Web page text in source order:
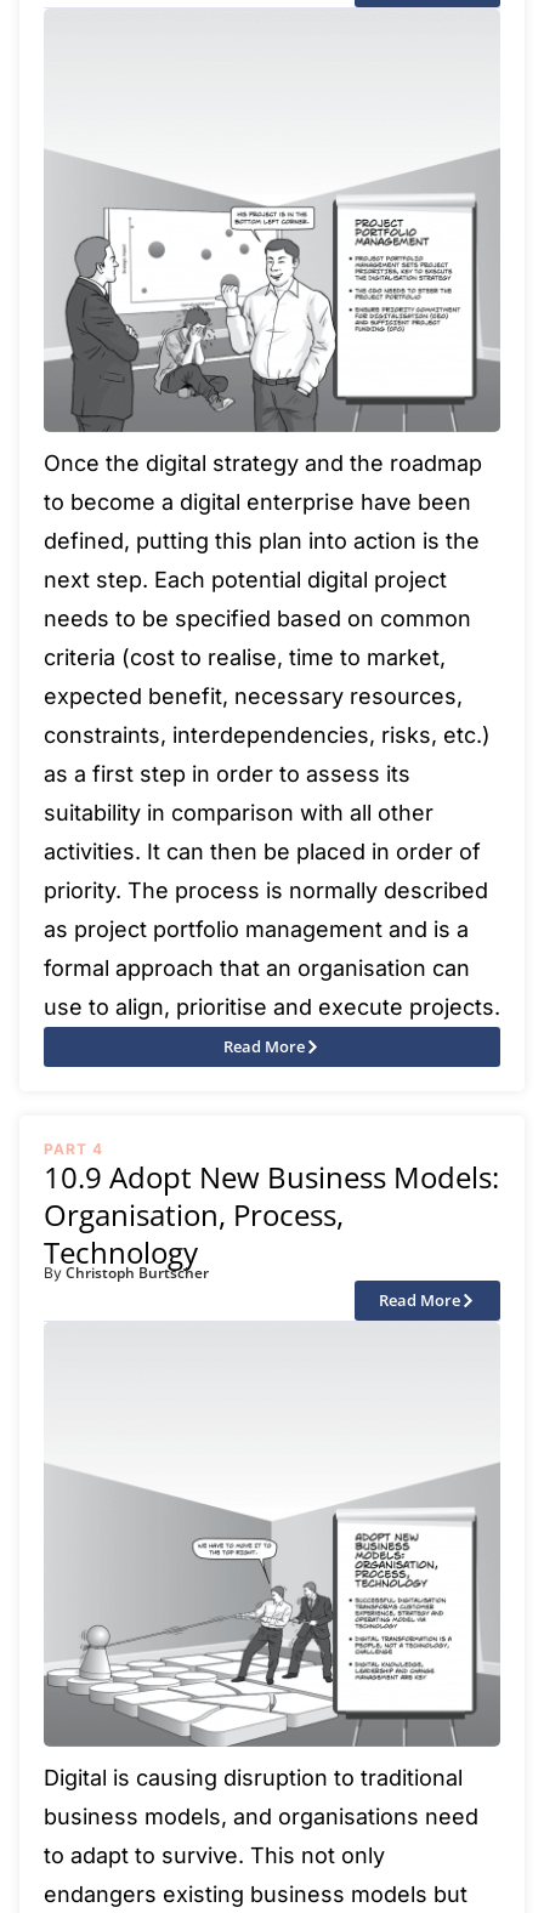
Once the digital strategy and the roadmap
to become a digital enterprise have been
defined, putting this plan into action is the
next step. Each potential digital project
needs to be specified based on common
criteria (cost to realise, time to market,
expected benefit, necessary resources,
constraints, interdependencies, risks, etc.)
as a first step in order to assess its
suitability in comparison with all other
activities. It can then be placed in order of
priority. The process is normally described
as project portfolio management and is a
formal approach that an organisation can
use to align, prioritise and execute projects.
Read More
PART 4
10.9 Adopt New Business Models:
Organisation, Process,
Technology
By Christoph Burtscher
Read More
Digital is causing disruption to traditional
business models, and organisations need
to adapt to survive. This not only
endangers existing business models but